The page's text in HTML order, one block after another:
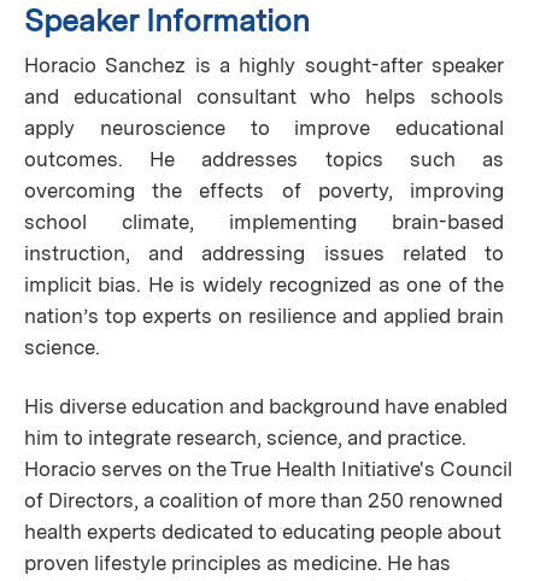
Speaker Information
Horacio Sanchez is a highly sought-after speaker
and educational consultant who helps schools
apply neuroscience to improve educational
outcomes. He addresses topics such as
overcoming the effects of poverty, improving
school climate, implementing brain-based
instruction, and addressing issues related to
implicit bias. He is widely recognized as one of the
nation’s top experts on resilience and applied brain
science.
His diverse education and background have enabled
him to integrate research, science, and practice.
Horacio serves on the True Health Initiative's Council
of Directors, a coalition of more than 250 renowned
health experts dedicated to educating people about
proven lifestyle principles as medicine. He has